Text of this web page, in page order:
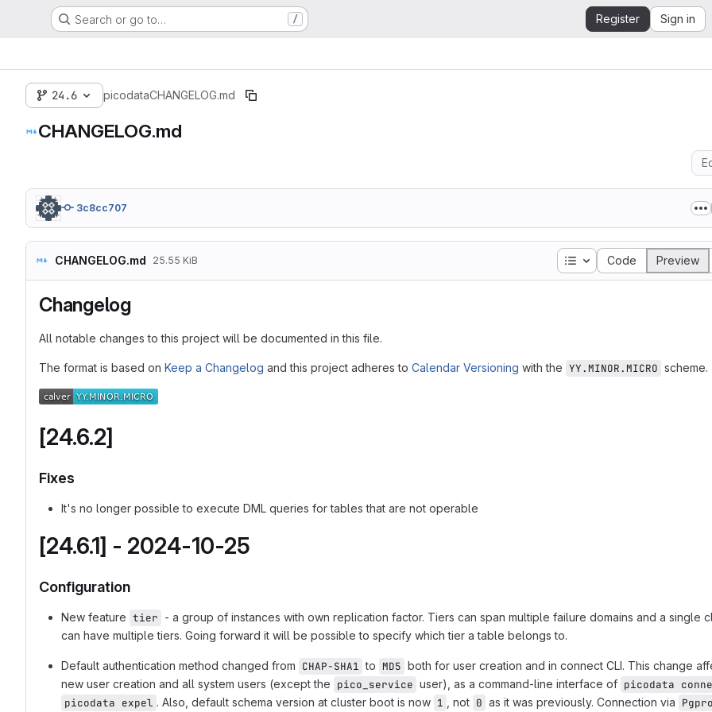
Search or go to… / Register Sign in
24.6 picodataCHANGELOG.md
CHANGELOG.md
3c8cc707
CHANGELOG.md 25.55 KiB Table of contents
Code Preview
Changelog
All notable changes to this project will be documented in this file.
The format is based on Keep a Changelog and this project adheres to Calendar Versioning with the YY.MINOR.MICRO scheme.
[24.6.2]
Fixes
It's no longer possible to execute DML queries for tables that are not operable
[24.6.1] - 2024-10-25
Configuration
New feature tier - a group of instances with own replication factor. Tiers can span multiple failure domains and a single
can have multiple tiers. Going forward it will be possible to specify which tier a table belongs to.
Default authentication method changed from CHAP-SHA1 to MD5 both for user creation and in connect CLI. This change
new user creation and all system users (except the pico_service user), as a command-line interface of picodata
picodata expel . Also, default schema version at cluster boot is now 1 , not 0 as it was previously. Connection via